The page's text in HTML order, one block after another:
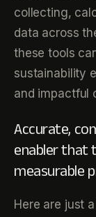
collecting,
data across
these tools
sustainability
and impactful
Accurate,
enabler that
measurable
Here are just